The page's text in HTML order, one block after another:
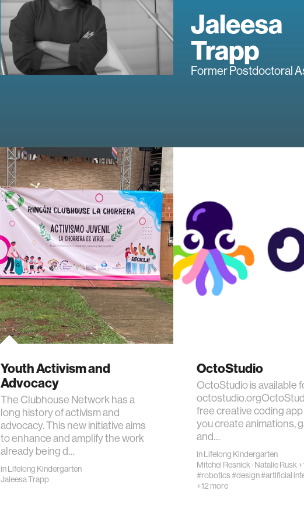
Jaleesa
Trapp
Former Postdoctoral
Youth Activism and
Advocacy
The Clubhouse Network has a
long history of activism and
advocacy. This new initiative aims
to enhance and amplify the work
already being d…
inLifelong Kindergarten
Jaleesa Trapp
OctoStudio
OctoStudio is available
free creative coding
you create animations,
and…
inLifelong Kindergarten
Mitchel Resnick· Natalie Rusk
#robotics#design#artificial
+12 more